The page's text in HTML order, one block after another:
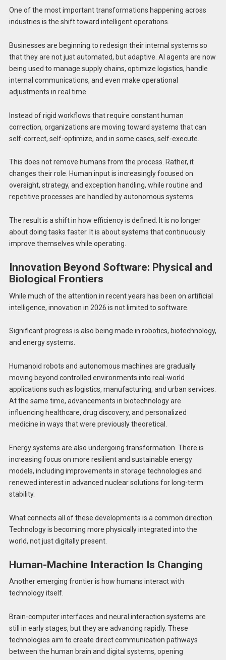
One of the most important transformations happening across
industries is the shift toward intelligent operations.
Businesses are beginning to redesign their internal systems so
that they are not just automated, but adaptive. AI agents are now
being used to manage supply chains, optimize logistics, handle
internal communications, and even make operational
adjustments in real time.
Instead of rigid workflows that require constant human
correction, organizations are moving toward systems that can
self-correct, self-optimize, and in some cases, self-execute.
This does not remove humans from the process. Rather, it
changes their role. Human input is increasingly focused on
oversight, strategy, and exception handling, while routine and
repetitive processes are handled by autonomous systems.
The result is a shift in how efficiency is defined. It is no longer
about doing tasks faster. It is about systems that continuously
improve themselves while operating.
Innovation Beyond Software: Physical and
Biological Frontiers
While much of the attention in recent years has been on artificial
intelligence, innovation in 2026 is not limited to software.
Significant progress is also being made in robotics, biotechnology,
and energy systems.
Humanoid robots and autonomous machines are gradually
moving beyond controlled environments into real-world
applications such as logistics, manufacturing, and urban services.
At the same time, advancements in biotechnology are
influencing healthcare, drug discovery, and personalized
medicine in ways that were previously theoretical.
Energy systems are also undergoing transformation. There is
increasing focus on more resilient and sustainable energy
models, including improvements in storage technologies and
renewed interest in advanced nuclear solutions for long-term
stability.
What connects all of these developments is a common direction.
Technology is becoming more physically integrated into the
world, not just digitally present.
Human-Machine Interaction Is Changing
Another emerging frontier is how humans interact with
technology itself.
Brain-computer interfaces and neural interaction systems are
still in early stages, but they are advancing rapidly. These
technologies aim to create direct communication pathways
between the human brain and digital systems, opening